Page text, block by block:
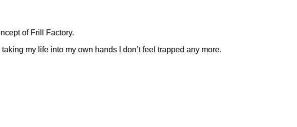
of Frill Factory.
my life into my own hands I don’t feel trapped any more.